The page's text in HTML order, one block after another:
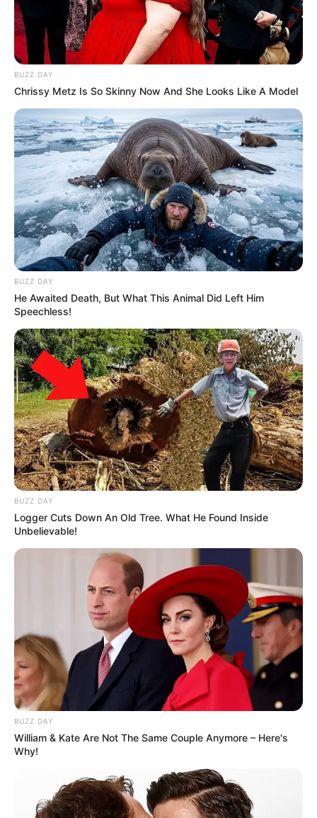
Interview with Xolani Khumalo of SizokThola Moja Love
Azalibone Mthethwa
Education: A+ Diploma in Journalism ( 2017) Experience:
Senior Journalist - Current Affairs Writer Email:
info@ireportsouthafrica.co.za
RelatedPosts
Meet Lerato Mvelase and her beautiful pictures
SEPTEMBER 17, 2024
Ngizwe Mchunu Leads March Through Hillbrow
and Yeoville Declares “These Streets Belong to
SA”
APRIL 29, 2026
Zuma’s Darkest Secret Exposed: How a
Forbidden Affair Could Change the Face of the
MK Party Forever
FEBRUARY 15, 2026
It ended in tears?, Master KG allegedly pays
ladies with nice booty and boobs R50k
SEPTEMBER 9, 2024
Lady D and Ntate Thuso Motaung Crowned at
Ziyakhala Mo Sun City
JUNE 28, 2026
BUZZ DAY
Chrissy Metz Is So Skinny Now And She Looks Like A Model
BUZZ DAY
He Awaited Death, But What This Animal Did Left Him
Speechless!
BUZZ DAY
Logger Cuts Down An Old Tree. What He Found Inside
Unbelievable!
BUZZ DAY
William & Kate Are Not The Same Couple Anymore – Here's
Why!